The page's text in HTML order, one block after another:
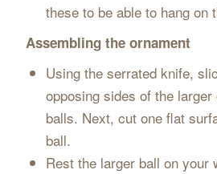
these to be able to hang on
Assembling the ornament
Using the serrated knife,
opposing sides of the
balls. Next, cut one flat
ball.
Rest the larger ball on your